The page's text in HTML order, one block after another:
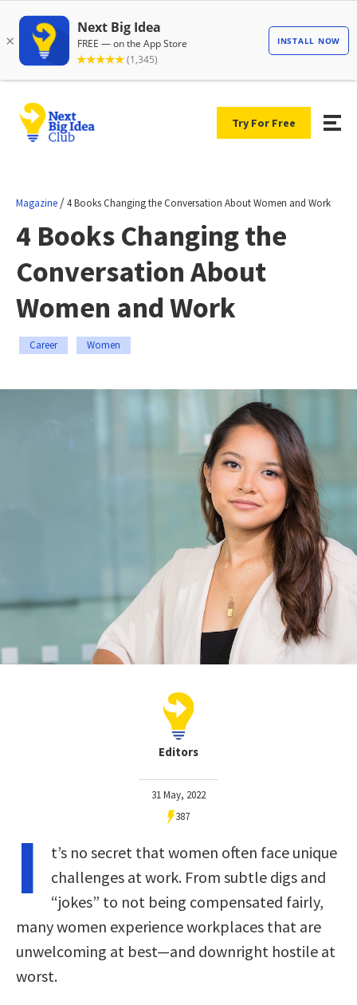
Try For Free
Magazine /4 Books Changing the Conversation About Women and Work
4 Books Changing the
Conversation About
Women and Work
Career Women
Editors
31 May, 2022
387
I
t’s no secret that women often face unique
challenges at work. From subtle digs and
“jokes” to not being compensated fairly,
many women experience workplaces that are
unwelcoming at best—and downright hostile at
worst.